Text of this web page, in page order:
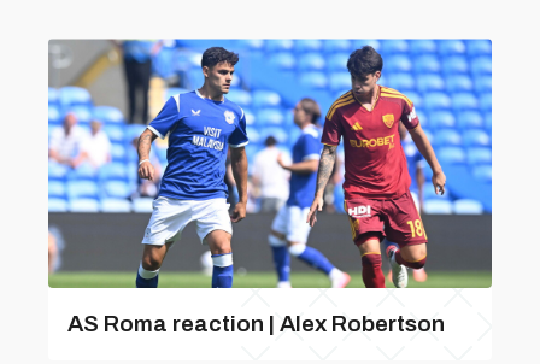
AS Roma reaction | Alex Robertson